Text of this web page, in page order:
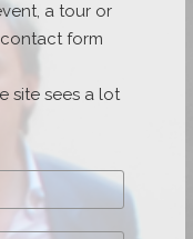
a tour or
form
site sees a lot